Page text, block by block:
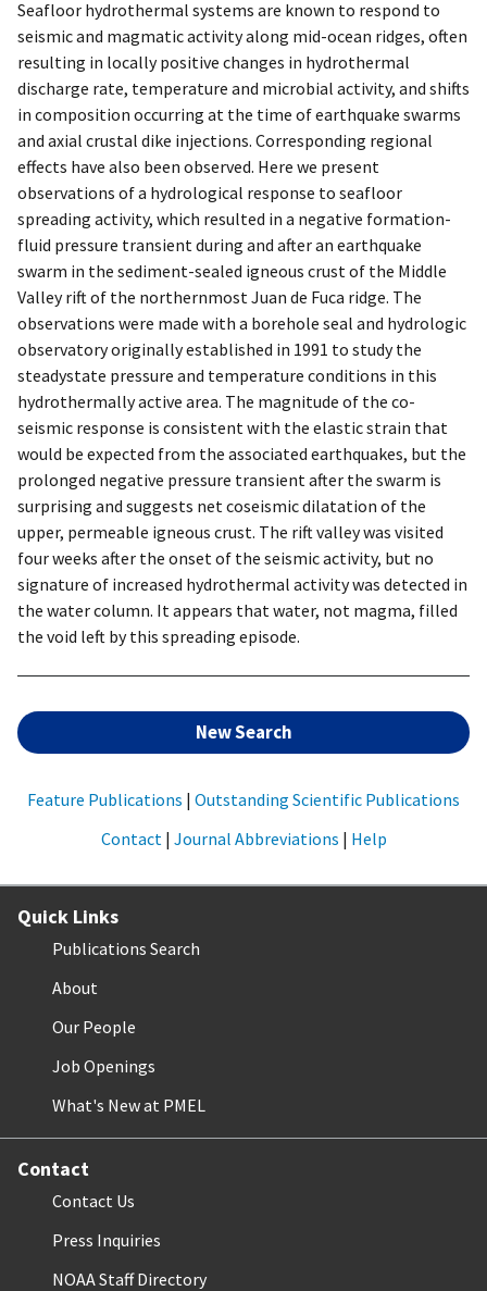
Seafloor hydrothermal systems are known to respond to
seismic and magmatic activity along mid-ocean ridges, often
resulting in locally positive changes in hydrothermal
discharge rate, temperature and microbial activity, and shifts
in composition occurring at the time of earthquake swarms
and axial crustal dike injections. Corresponding regional
effects have also been observed. Here we present
observations of a hydrological response to seafloor
spreading activity, which resulted in a negative formation-
fluid pressure transient during and after an earthquake
swarm in the sediment-sealed igneous crust of the Middle
Valley rift of the northernmost Juan de Fuca ridge. The
observations were made with a borehole seal and hydrologic
observatory originally established in 1991 to study the
steadystate pressure and temperature conditions in this
hydrothermally active area. The magnitude of the co-
seismic response is consistent with the elastic strain that
would be expected from the associated earthquakes, but the
prolonged negative pressure transient after the swarm is
surprising and suggests net coseismic dilatation of the
upper, permeable igneous crust. The rift valley was visited
four weeks after the onset of the seismic activity, but no
signature of increased hydrothermal activity was detected in
the water column. It appears that water, not magma, filled
the void left by this spreading episode.
New Search
Feature Publications | Outstanding Scientific Publications
Contact | Journal Abbreviations | Help
Quick Links
Publications Search
About
Our People
Job Openings
What's New at PMEL
Contact
Contact Us
Press Inquiries
NOAA Staff Directory